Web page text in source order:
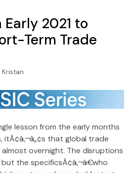
Early 2021 to
Term Trade
Kristan
lesson from the early months
itÃ¢â‚¬â„¢s that global trade
overnight. The disruptions
the specificsÃ¢â‚¬â€who